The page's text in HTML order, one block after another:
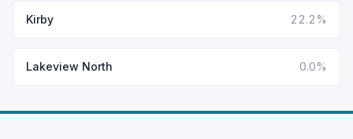
Kirby 22.2%
Lakeview North 0.0%